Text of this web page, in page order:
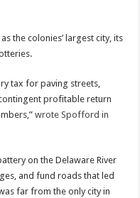
the colonies’ largest city, its
tax for paving streets,
profitable return
wrote Spofford in
on the Delaware River
and fund roads that led
far from the only city in